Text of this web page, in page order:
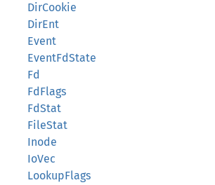
DirCookie
DirEnt
Event
EventFdState
Fd
FdFlags
FdStat
FileStat
Inode
IoVec
LookupFlags